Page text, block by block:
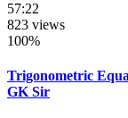
57:22
823 views
100%
Trigonometric
GK Sir